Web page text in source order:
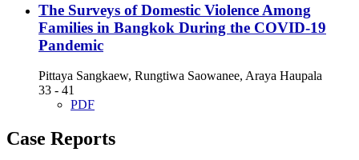
The Surveys of Domestic Violence Among
Families in Bangkok During the COVID-19
Pandemic
Pittaya Sangkaew, Rungtiwa Saowanee, Araya Haupala
33 - 41
PDF
Case Reports